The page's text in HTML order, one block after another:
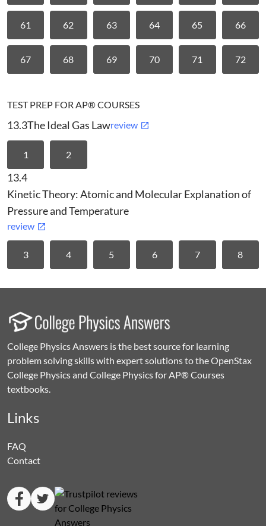
61 62 63 64 65 66
67 68 69 70 71 72
TEST PREP FOR AP® COURSES
13.3The Ideal Gas Lawreview
1 2
13.4
Kinetic Theory: Atomic and Molecular Explanation of
Pressure and Temperature
review
3 4 5 6 7 8
College Physics Answers is the best source for learning
problem solving skills with expert solutions to the OpenStax
College Physics and College Physics for AP® Courses
textbooks.
Links
FAQ
Contact